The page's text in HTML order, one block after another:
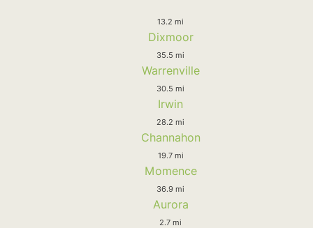
13.2 mi
Dixmoor
35.5 mi
Warrenville
30.5 mi
Irwin
28.2 mi
Channahon
19.7 mi
Momence
36.9 mi
Aurora
2.7 mi